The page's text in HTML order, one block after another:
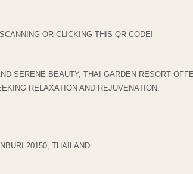
OR CLICKING THIS QR CODE!
SERENE BEAUTY, THAI GARDEN RESORT
RELAXATION AND REJUVENATION.
20150, THAILAND